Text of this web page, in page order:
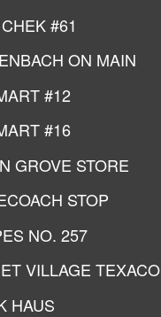
#61
ON MAIN
#12
#16
GROVE STORE
STOP
NO. 257
VILLAGE TEXACO
HAUS